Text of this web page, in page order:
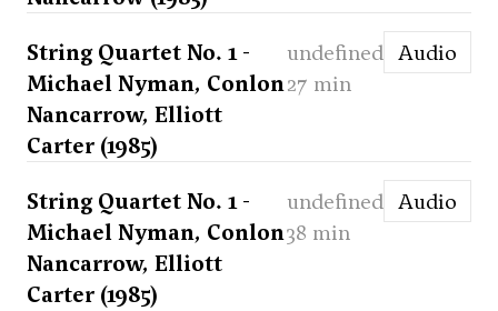
String Quartet No. 1 -
Michael Nyman, Conlon
Nancarrow, Elliott
Carter (1985)
undefined
27 min
Audio
String Quartet No. 1 -
Michael Nyman, Conlon
Nancarrow, Elliott
Carter (1985)
undefined
38 min
Audio